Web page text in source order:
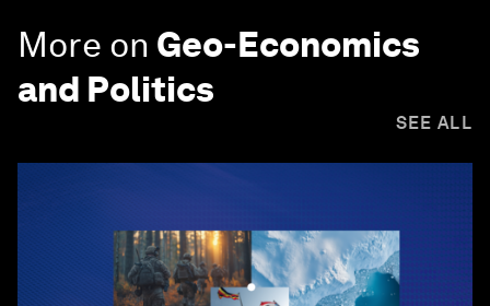
More on Geo-Economics
and Politics
SEE ALL